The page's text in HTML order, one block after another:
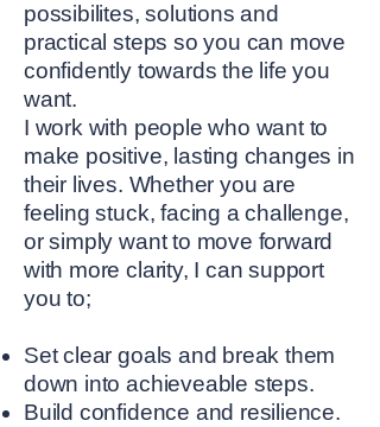
possibilites, solutions and
practical steps so you can move
confidently towards the life you
want.
I work with people who want to
make positive, lasting changes in
their lives. Whether you are
feeling stuck, facing a challenge,
or simply want to move forward
with more clarity, I can support
you to;
Set clear goals and break them
down into achieveable steps.
Build confidence and resilience.